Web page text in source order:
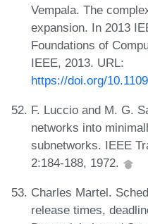
Vempala. The
expansion. In 2013
Foundations of
IEEE, 2013. URL:
https://doi.org/
F. Luccio and M. G.
networks into
subnetworks. IEEE
2:184-188, 1972.
Charles Martel.
release times,